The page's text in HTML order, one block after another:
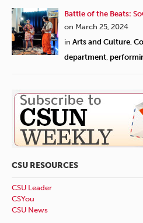
Battle of the Beats:
on March 25, 2024
in Arts and Culture
department
CSU RESOURCES
CSU Leader
CSYou
CSU News